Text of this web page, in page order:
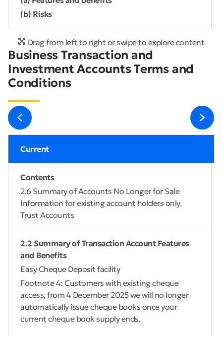
(b) Risks
Drag from left to right or swipe to explore content
Business Transaction and
Investment Accounts Terms and
Conditions
Current
Contents
2.6 Summary of Accounts No Longer for Sale
Information for existing account holders only.
Trust Accounts
2.2 Summary of Transaction Account Features
and Benefits
Easy Cheque Deposit facility
Footnote 4: Customers with existing cheque
access, from 4 December 2025 we will no longer
automatically issue cheque books once your
current cheque book supply ends.